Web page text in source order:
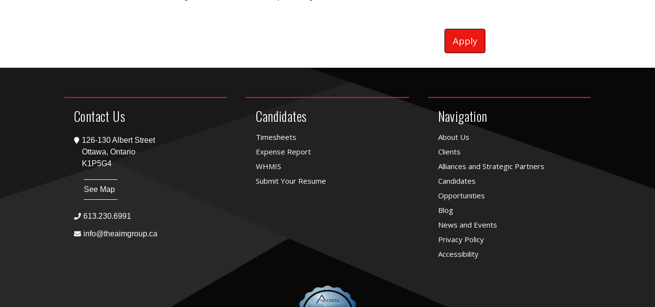
Apply
Contact Us
126-130 Albert Street
Ottawa, Ontario
K1P5G4
See Map
613.230.6991
info@theaimgroup.ca
Candidates
Timesheets
Expense Report
WHMIS
Submit Your Resume
Navigation
About Us
Clients
Alliances and Strategic Partners
Candidates
Opportunities
Blog
News and Events
Privacy Policy
Accessibility